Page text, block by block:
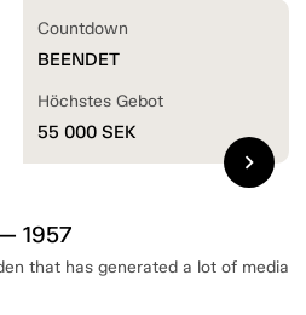
1957
that has generated a lot of media
Countdown
BEENDET
Höchstes Gebot
55 000 SEK
chevron_right